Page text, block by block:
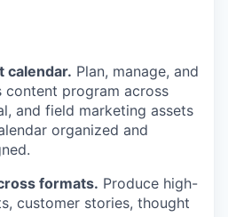
calendar. Plan, manage, and
content program across
and field marketing assets
organized and
formats. Produce high-
customer stories, thought